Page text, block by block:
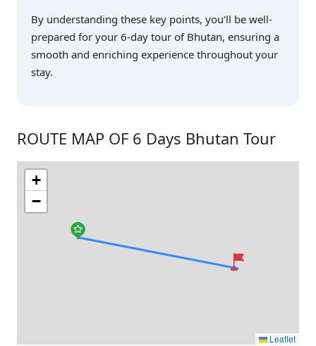
By understanding these key points, you'll be well-
prepared for your 6-day tour of Bhutan, ensuring a
smooth and enriching experience throughout your
stay.
ROUTE MAP OF 6 Days Bhutan Tour
+
−
Leaflet